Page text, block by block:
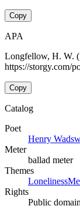
Copy
APA
Longfellow, H. W.
https://storgy.com/
Copy
Catalog
Poet
Henry
Meter
ballad meter
Themes
Loneliness
Rights
Public domain